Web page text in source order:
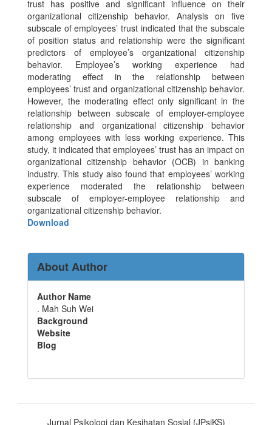
trust has positive and significant influence on their
organizational citizenship behavior. Analysis on five
subscale of employees’ trust indicated that the subscale
of position status and relationship were the significant
predictors of employee’s organizational citizenship
behavior. Employee’s working experience had
moderating effect in the relationship between
employees’ trust and organizational citizenship behavior.
However, the moderating effect only significant in the
relationship between subscale of employer-employee
relationship and organizational citizenship behavior
among employees with less working experience. This
study, it indicated that employees’ trust has an impact on
organizational citizenship behavior (OCB) in banking
industry. This study also found that employees’ working
experience moderated the relationship between
subscale of employer-employee relationship and
organizational citizenship behavior.
Download
About Author
Author Name
. Mah Suh Wei
Background
Website
Blog
Jurnal Psikologi dan Kesihatan Sosial (JPsiKS)